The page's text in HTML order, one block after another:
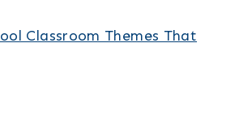
Classroom Themes That